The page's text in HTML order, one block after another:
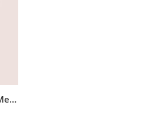
Terry Oversized T-Shirt: Melodies for My Soul